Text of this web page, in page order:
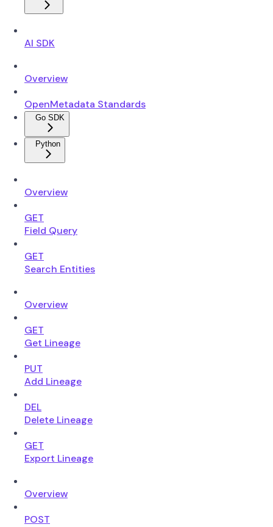
AI SDK
Overview
OpenMetadata Standards
Go SDK
Python
Overview
GET
Field Query
GET
Search Entities
Overview
GET
Get Lineage
PUT
Add Lineage
DEL
Delete Lineage
GET
Export Lineage
Overview
POST